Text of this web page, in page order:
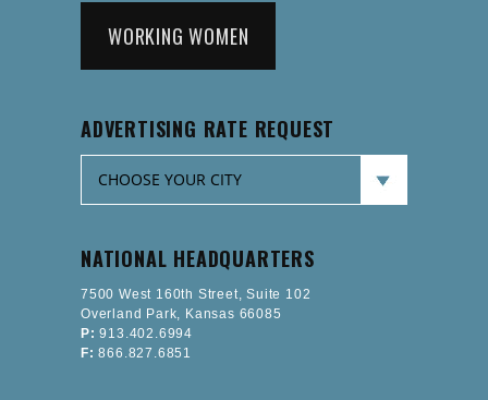
WORKING WOMEN
ADVERTISING RATE REQUEST
NATIONAL HEADQUARTERS
7500 West 160th Street, Suite 102
Overland Park, Kansas 66085
P: 913.402.6994
F: 866.827.6851